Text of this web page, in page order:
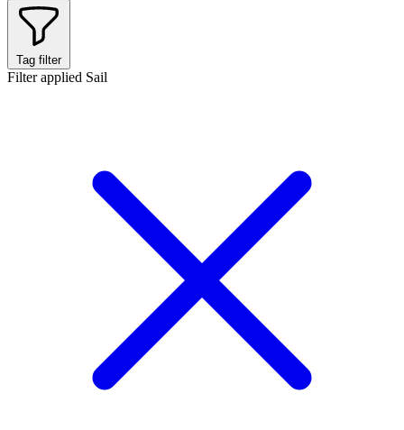
Tag filter
Filter applied Sail